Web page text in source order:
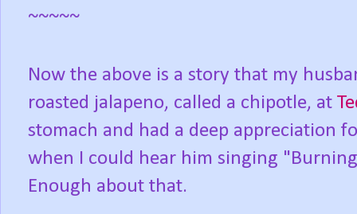
~~~~~
Now the above is a story that my
roasted jalapeno, called a chipotle, at
stomach and had a deep appreciation
when I could hear him singing
Enough about that.